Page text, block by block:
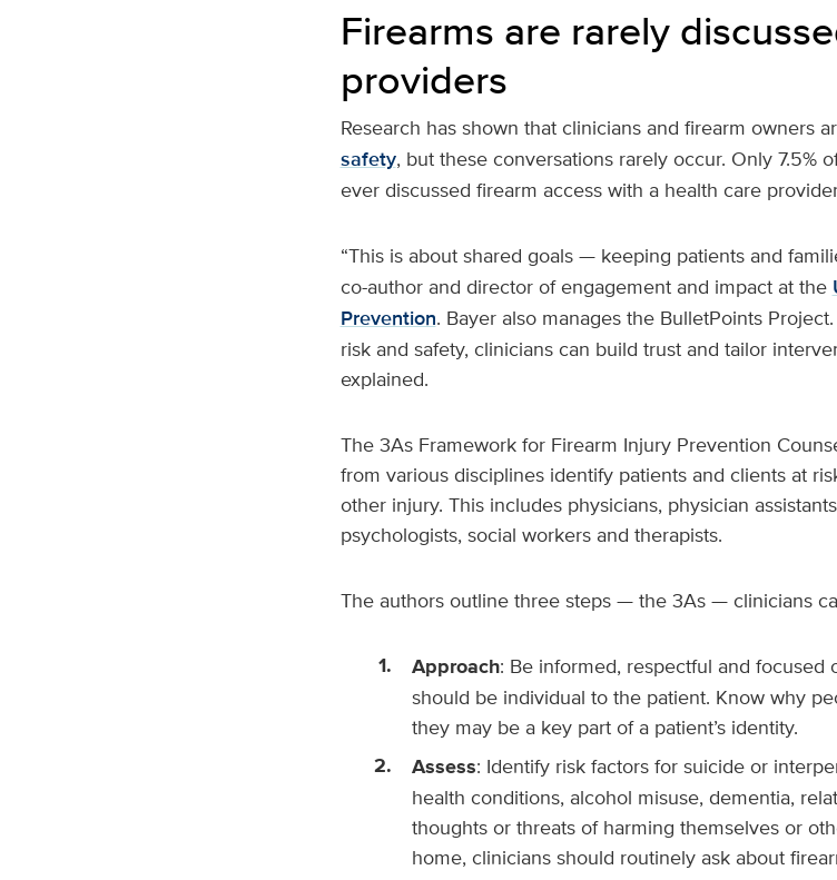
Firearms are rarely
providers
Research has shown that clinicians and firearm owners
safety, but these conversations rarely occur. Only 7.5%
ever discussed firearm access with a health care
“This is about shared goals — keeping patients and
co-author and director of engagement and impact at the
Prevention. Bayer also manages the BulletPoints
risk and safety, clinicians can build trust and tailor
explained.
The 3As Framework for Firearm Injury Prevention
from various disciplines identify patients and clients at
other injury. This includes physicians, physician
psychologists, social workers and therapists.
The authors outline three steps — the 3As — clinicians
Approach: Be informed, respectful and focused
should be individual to the patient. Know why
they may be a key part of a patient’s identity.
Assess: Identify risk factors for suicide or
health conditions, alcohol misuse, dementia,
thoughts or threats of harming themselves or
home, clinicians should routinely ask about